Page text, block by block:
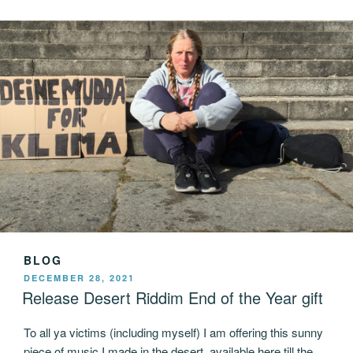
BLOG
POSTED
ON
DECEMBER 28, 2021
Release Desert Riddim End of the Year gift
To all ya victims (including myself) I am offering this sunny